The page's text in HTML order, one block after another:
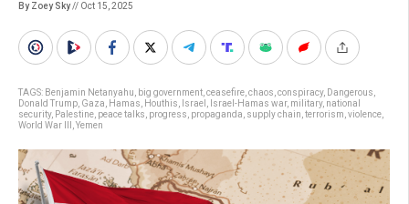
By Zoey Sky// Oct 15, 2025
TAGS: Benjamin Netanyahu big government ceasefire chaos conspiracy, Dangerous
Donald Trump Gaza Hamas Houthis Israel Israel-Hamas war, military, national
security, Palestine peace talks progress propaganda supply chain terrorism violence
World War III
Yemen